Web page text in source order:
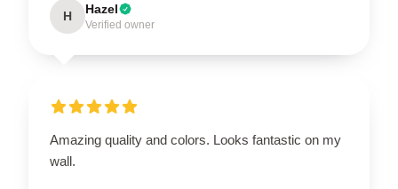
H Hazel
Verified owner
Amazing quality and colors. Looks fantastic on my
wall.